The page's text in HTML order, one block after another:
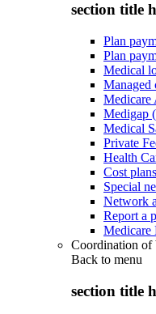
section title
Plan
Plan
Medical
Managed
Medicare
Medigap
Medical
Private
Health
Cost plans
Special
Network
Report a
Medicare
Coordination of
Back to menu
section title